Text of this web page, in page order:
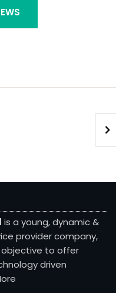
is a young, dynamic &
provider company,
objective to offer
driven